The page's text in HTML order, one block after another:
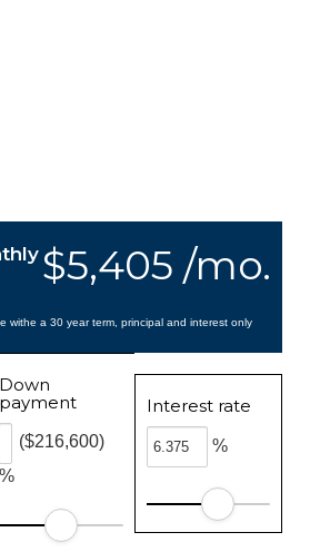
$5,405 /mo.
withe a 30 year term, principal and interest only
Down
payment
%
($216,600)
Interest rate
%